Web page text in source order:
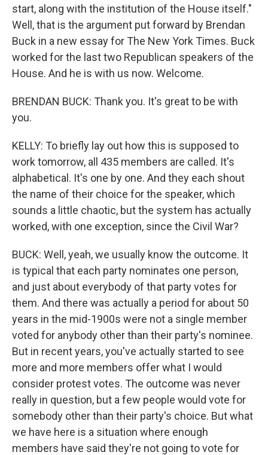
start, along with the institution of the House itself."
Well, that is the argument put forward by Brendan
Buck in a new essay for The New York Times. Buck
worked for the last two Republican speakers of the
House. And he is with us now. Welcome.
BRENDAN BUCK: Thank you. It's great to be with
you.
KELLY: To briefly lay out how this is supposed to
work tomorrow, all 435 members are called. It's
alphabetical. It's one by one. And they each shout
the name of their choice for the speaker, which
sounds a little chaotic, but the system has actually
worked, with one exception, since the Civil War?
BUCK: Well, yeah, we usually know the outcome. It
is typical that each party nominates one person,
and just about everybody of that party votes for
them. And there was actually a period for about 50
years in the mid-1900s were not a single member
voted for anybody other than their party's nominee.
But in recent years, you've actually started to see
more and more members offer what I would
consider protest votes. The outcome was never
really in question, but a few people would vote for
somebody other than their party's choice. But what
we have here is a situation where enough
members have said they're not going to vote for